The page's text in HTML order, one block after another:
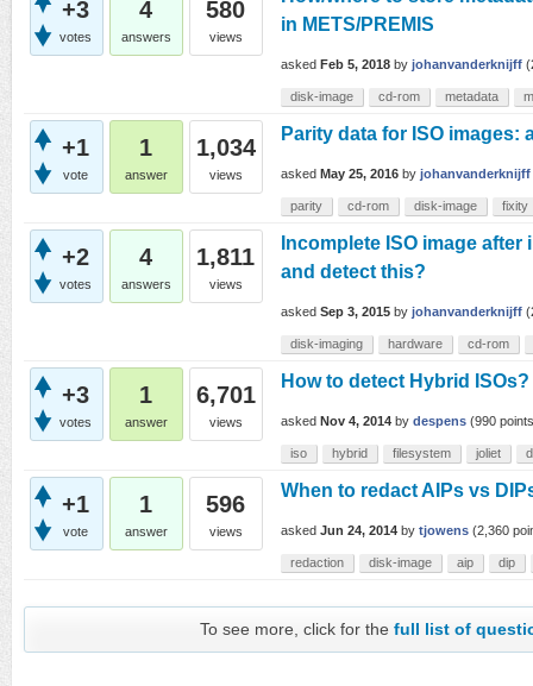
+3
votes
4
answers
580
views
in METS/PREMIS
asked Feb 5, 2018 by johanvanderknijff (
disk-image cd-rom metadata
+1
vote
1
answer
1,034
views
Parity data for ISO
asked May 25, 2016 by johanvanderknijff
parity cd-rom disk-image fixity
+2
votes
4
answers
1,811
views
Incomplete ISO image
and detect this?
asked Sep 3, 2015 by johanvanderknijff (
disk-imaging hardware cd-rom
+3
votes
1
answer
6,701
views
How to detect Hybrid ISOs?
asked Nov 4, 2014 by despens (990
iso hybrid filesystem joliet
+1
vote
1
answer
596
views
When to redact AIPs vs
asked Jun 24, 2014 by tjowens (2,360
redaction disk-image aip dip
To see more, click for thefull list of